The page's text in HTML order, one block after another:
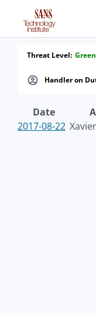
Handler on
Threat Level: Green
Date
2017-08-22